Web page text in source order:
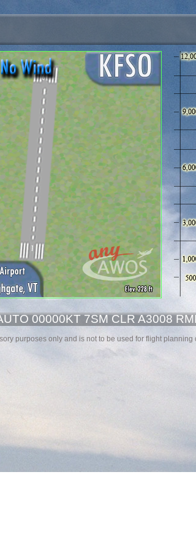
00000KT 7SM CLR A3008
purposes only and is not to be used for flight planning